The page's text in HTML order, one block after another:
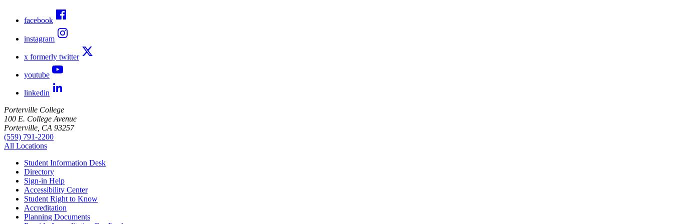
facebook
instagram
x formerly twitter
youtube
linkedin
Porterville College
100 E. College Avenue
Porterville, CA 93257
(559) 791-2200
All Locations
Student Information Desk
Directory
Sign-in Help
Accessibility Center
Student Right to Know
Accreditation
Planning Documents